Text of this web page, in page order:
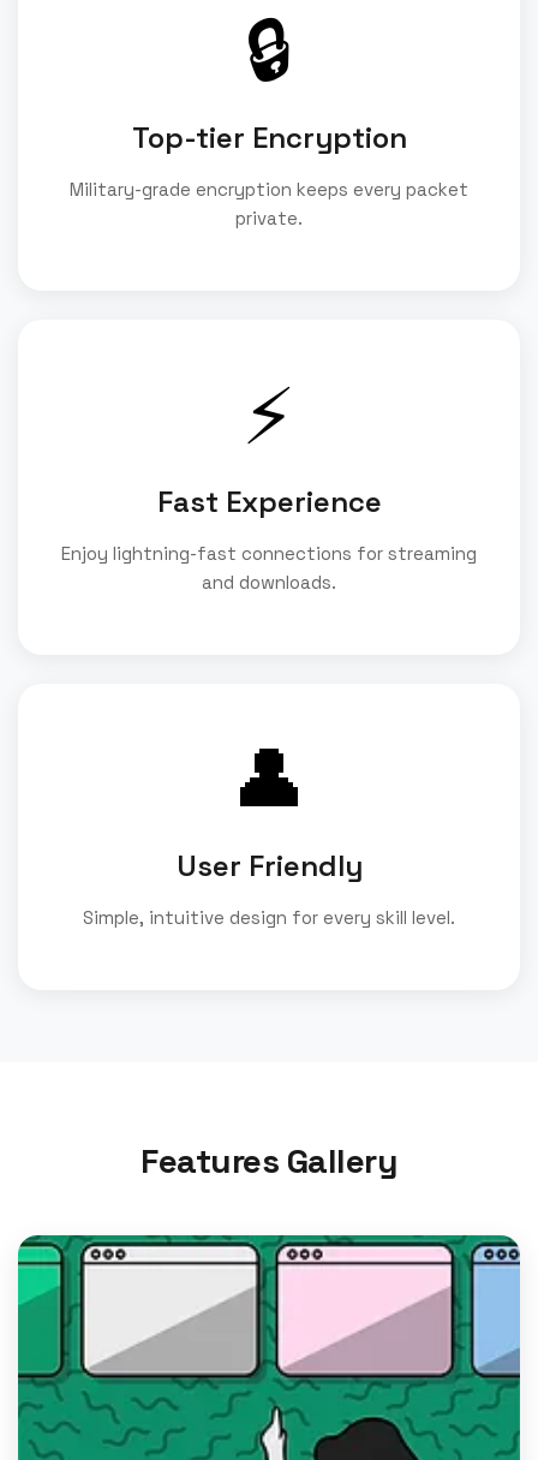
🔒
Top-tier Encryption
Military-grade encryption keeps every packet
private.
⚡
Fast Experience
Enjoy lightning-fast connections for streaming
and downloads.
👤
User Friendly
Simple, intuitive design for every skill level.
Features Gallery